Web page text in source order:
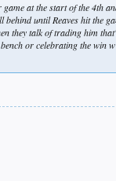
at the start of the 4th
until Reaves hit the
they talk of trading him
or celebrating the win